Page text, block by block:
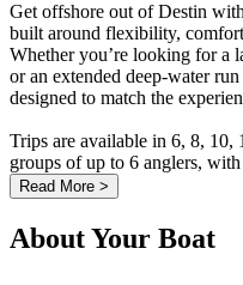
Get offshore out of Destin
built around flexibility,
Whether you’re looking for a
or an extended deep-water
designed to match the
Trips are available in 6, 8, 10,
groups of up to 6 anglers,
Read More >
About Your Boat